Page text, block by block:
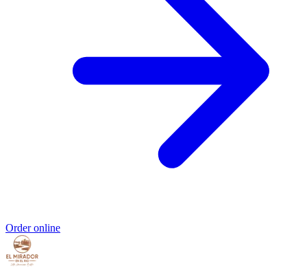
Order online